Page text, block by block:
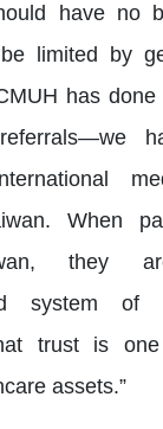
have no
limited by
has
When
they
system
trust is
assets.”